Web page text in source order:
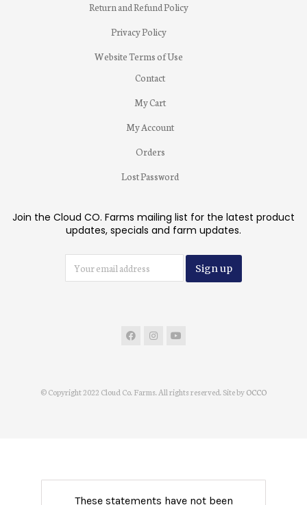
Return and Refund Policy
Privacy Policy
Website Terms of Use
Contact
My Cart
My Account
Orders
Lost Password
Join the Cloud CO. Farms mailing list for the latest product
updates, specials and farm updates.
© Copyright 2022 Cloud Co. Farms. All rights reserved. Site byOCCO
These statements have not been